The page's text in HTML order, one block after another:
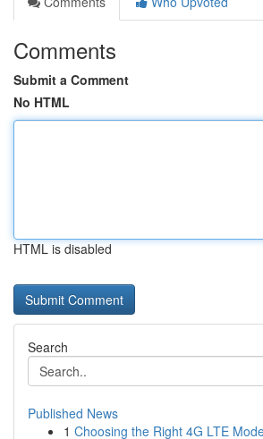
Comments
Submit a Comment
No HTML
HTML is disabled
Search
Published News
1 Choosing the Right 4G LTE